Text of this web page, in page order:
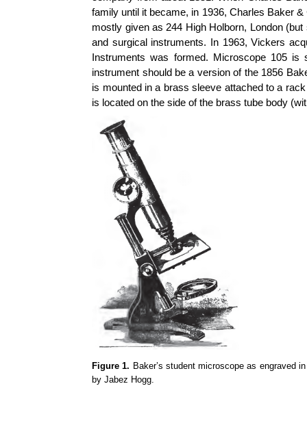
family until it became, in 1936, Charles Baker
mostly given as 244 High Holborn, London
and surgical instruments. In 1963, Vickers
Instruments was formed. Microscope 105 is
instrument should be a version of the 1856
is mounted in a brass sleeve attached to a
is located on the side of the brass tube body
Figure 1. Baker’s student microscope as engraved
by Jabez Hogg.